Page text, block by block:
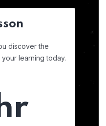
discover the
your learning today.